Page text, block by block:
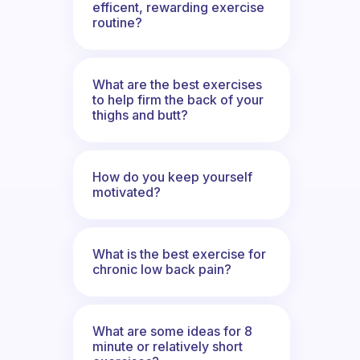
efficent, rewarding exercise
routine?
What are the best exercises
to help firm the back of your
thighs and butt?
How do you keep yourself
motivated?
What is the best exercise for
chronic low back pain?
What are some ideas for 8
minute or relatively short